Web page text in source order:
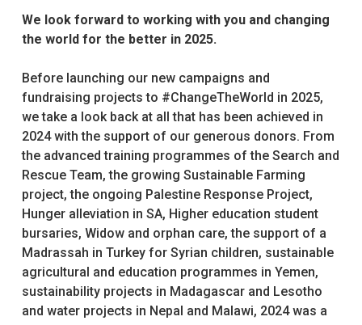
We look forward to working with you and changing
the world for the better in 2025.
Before launching our new campaigns and
fundraising projects to #ChangeTheWorld in 2025,
we take a look back at all that has been achieved in
2024 with the support of our generous donors. From
the advanced training programmes of the Search and
Rescue Team, the growing Sustainable Farming
project, the ongoing Palestine Response Project,
Hunger alleviation in SA, Higher education student
bursaries, Widow and orphan care, the support of a
Madrassah in Turkey for Syrian children, sustainable
agricultural and education programmes in Yemen,
sustainability projects in Madagascar and Lesotho
and water projects in Nepal and Malawi, 2024 was a